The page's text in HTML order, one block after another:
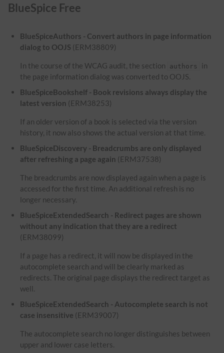
BlueSpice Free
BlueSpiceAuthors - Convert authors in page information
dialog to OOJS (ERM38809)
In the course of the WCAG audit, the section authors
in
the page information dialog was converted to OOJS.
BlueSpiceBookshelf - Book revisions always display the
latest version (ERM38253)
If an older version of a book is selected via the version
history, it now also shows the actual version at that time.
BlueSpiceDiscovery - Breadcrumbs are only displayed
after refreshing a page again (ERM37538)
The breadcrumbs are now displayed again when a page is
accessed for the first time. An additional refresh is no
longer necessary.
BlueSpiceExtendedSearch - Redirect pages are shown
without any indication that they are a redirect
(ERM38099)
If a page has a redirect, it will now be displayed in the
autocomplete search and will be clearly marked as
redirects. The original page displays the redirect target as
well.
BlueSpiceExtendedSearch - Autocomplete search is not
case insensitive (ERM39007)
The autocomplete search no longer distinguishes between
upper and lower case letters.